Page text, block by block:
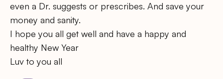
even a Dr. suggests or prescribes. And save your
money and sanity.
I hope you all get well and have a happy and
healthy New Year
Luv to you all